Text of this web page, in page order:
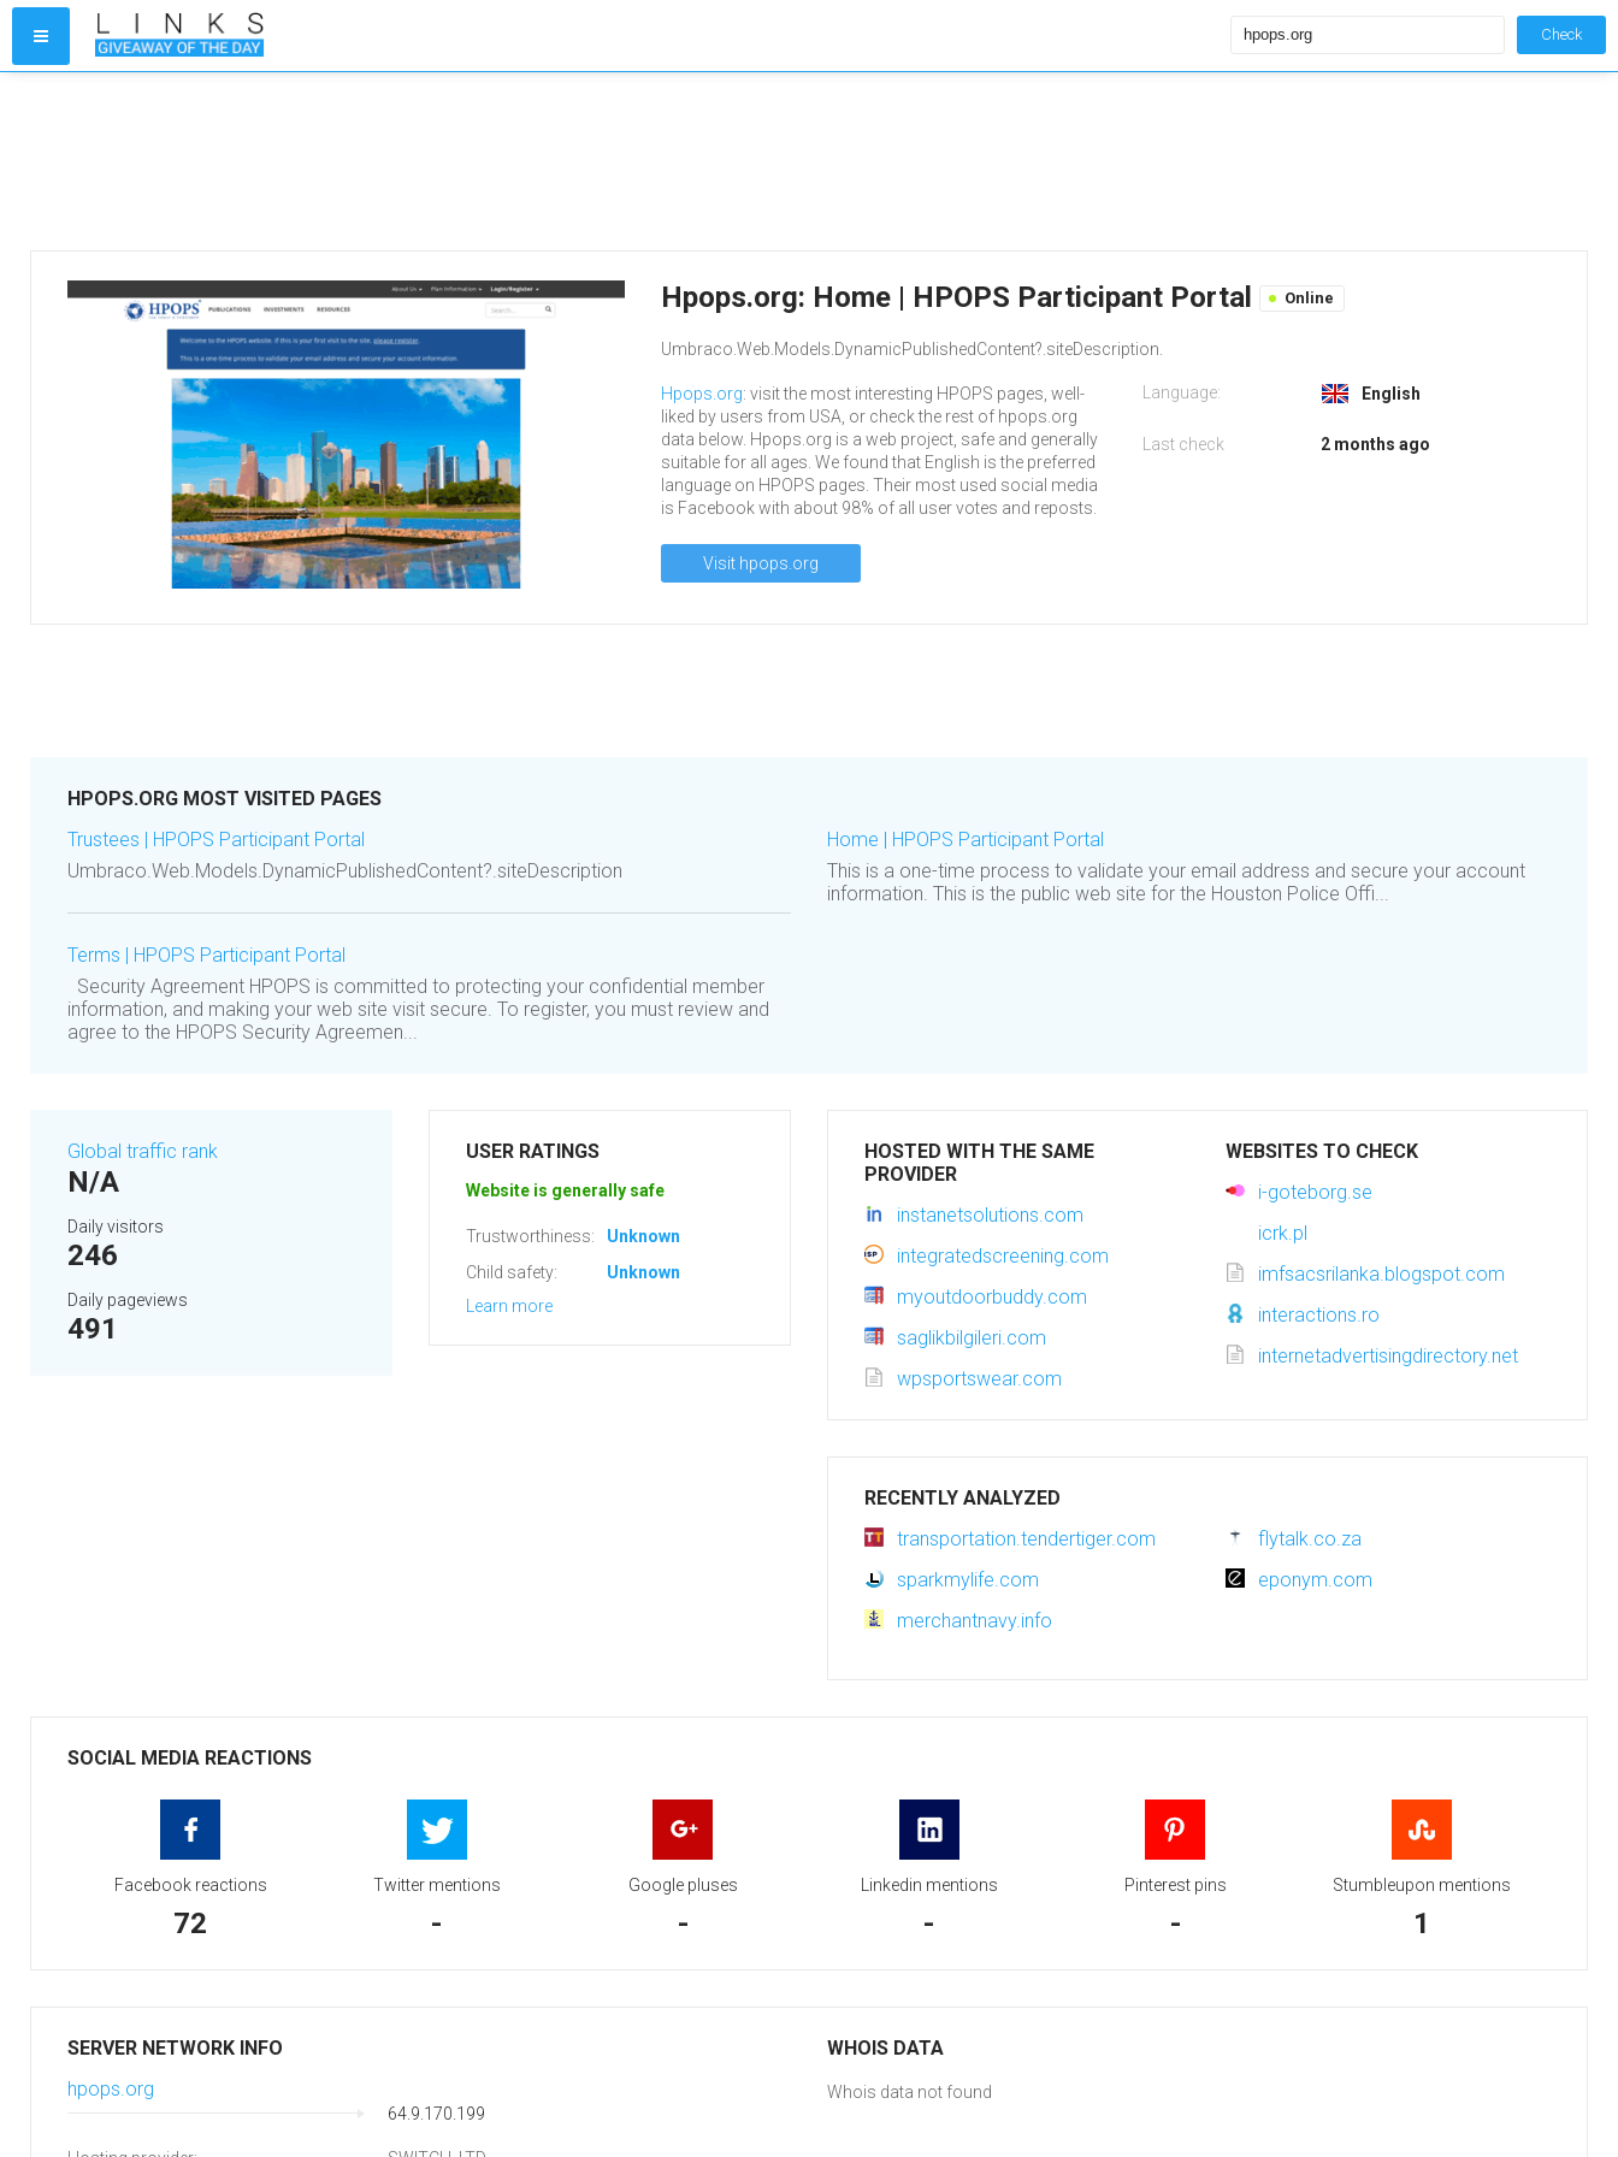
Check
Hpops.org: Home | HPOPS Participant Portal Online
Umbraco.Web.Models.DynamicPublishedContent?.siteDescription.
Hpops.org: visit the most interesting HPOPS pages, well-
liked by users from USA, or check the rest of hpops.org
data below. Hpops.org is a web project, safe and generally
suitable for all ages. We found that English is the preferred
language on HPOPS pages. Their most used social media
is Facebook with about 98% of all user votes and reposts.
Visit hpops.org
Language: English
Last check 2 months ago
HPOPS.ORG MOST VISITED PAGES
Trustees | HPOPS Participant Portal
Umbraco.Web.Models.DynamicPublishedContent?.siteDescription
Terms | HPOPS Participant Portal
Security Agreement HPOPS is committed to protecting your confidential member
information, and making your web site visit secure. To register, you must review and
agree to the HPOPS Security Agreemen...
Home | HPOPS Participant Portal
This is a one-time process to validate your email address and secure your account
information. This is the public web site for the Houston Police Offi...
Global traffic rank
N/A
Daily visitors
246
Daily pageviews
491
USER RATINGS
Website is generally safe
Trustworthiness:
Unknown
Child safety:
Unknown
Learn more
HOSTED WITH THE SAME
PROVIDER
instanetsolutions.com
integratedscreening.com
myoutdoorbuddy.com
saglikbilgileri.com
wpsportswear.com
WEBSITES TO CHECK
i-goteborg.se
icrk.pl
imfsacsrilanka.blogspot.com
interactions.ro
internetadvertisingdirectory.net
RECENTLY ANALYZED
transportation.tendertiger.com
flytalk.co.za
sparkmylife.com
eponym.com
merchantnavy.info
SOCIAL MEDIA REACTIONS
Facebook reactions
72
Twitter mentions
-
Google pluses
-
Linkedin mentions
-
Pinterest pins
-
Stumbleupon mentions
1
SERVER NETWORK INFO
hpops.org
64.9.170.199
WHOIS DATA
Whois data not found